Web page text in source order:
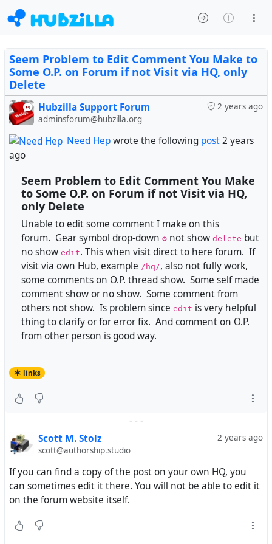
Seem Problem to Edit Comment You Make to
Some O.P. on Forum if not Visit via HQ, only
Delete
2 years ago
Hubzilla Support Forum
adminsforum@hubzilla.org
Need Hepwrote the following post2 years
ago
Seem Problem to Edit Comment You Make
to Some O.P. on Forum if not Visit via HQ,
only Delete
Unable to edit some comment I make on this
forum. Gear symbol drop-down ⚙️ not show delete but
no show edit. This when visit direct to here forum. If
visit via own Hub, example /hq/, also not fully work,
some comments on O.P. thread show. Some self made
comment show or no show. Some comment from
others not show. Is problem since edit is very helpful
thing to clarify or for error fix. And comment on O.P.
from other person is good way.
links
- - -
2 years ago
Scott M. Stolz
scott@authorship.studio
If you can find a copy of the post on your own HQ, you
can sometimes edit it there. You will not be able to edit it
on the forum website itself.